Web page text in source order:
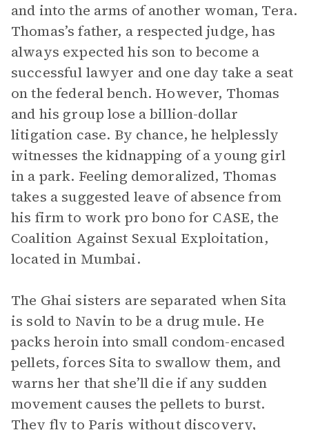
and into the arms of another woman, Tera.
Thomas’s father, a respected judge, has
always expected his son to become a
successful lawyer and one day take a seat
on the federal bench. However, Thomas
and his group lose a billion-dollar
litigation case. By chance, he helplessly
witnesses the kidnapping of a young girl
in a park. Feeling demoralized, Thomas
takes a suggested leave of absence from
his firm to work pro bono for CASE, the
Coalition Against Sexual Exploitation,
located in Mumbai.
The Ghai sisters are separated when Sita
is sold to Navin to be a drug mule. He
packs heroin into small condom-encased
pellets, forces Sita to swallow them, and
warns her that she’ll die if any sudden
movement causes the pellets to burst.
They fly to Paris without discovery,